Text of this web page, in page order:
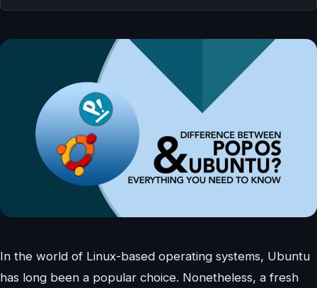
In the world of Linux-based operating systems, Ubuntu
has long been a popular choice. Nonetheless, a fresh